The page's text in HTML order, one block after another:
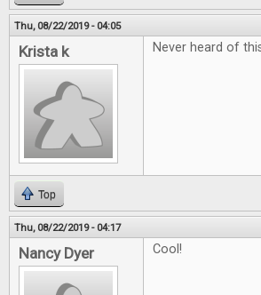
Thu, 08/22/2019 - 04:05
Krista k Never heard of
Top
Thu, 08/22/2019 - 04:17
Nancy Dyer Cool!